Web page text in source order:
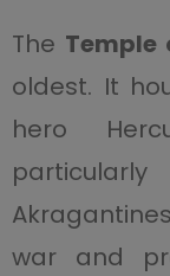
The Temple
oldest. It
hero
war and